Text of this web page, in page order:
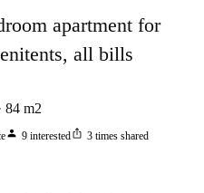
apartment for
all bills
84 m2
person 9 interestedios_share 3 times shared